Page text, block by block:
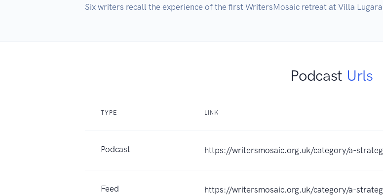
Six writers recall the experience of the first WritersMosaic retreat at Villa
Podcast Urls
TYPE LINK
Podcast https://writersmosaic.org.uk/category/a-
Feed https://writersmosaic.org.uk/category/a-